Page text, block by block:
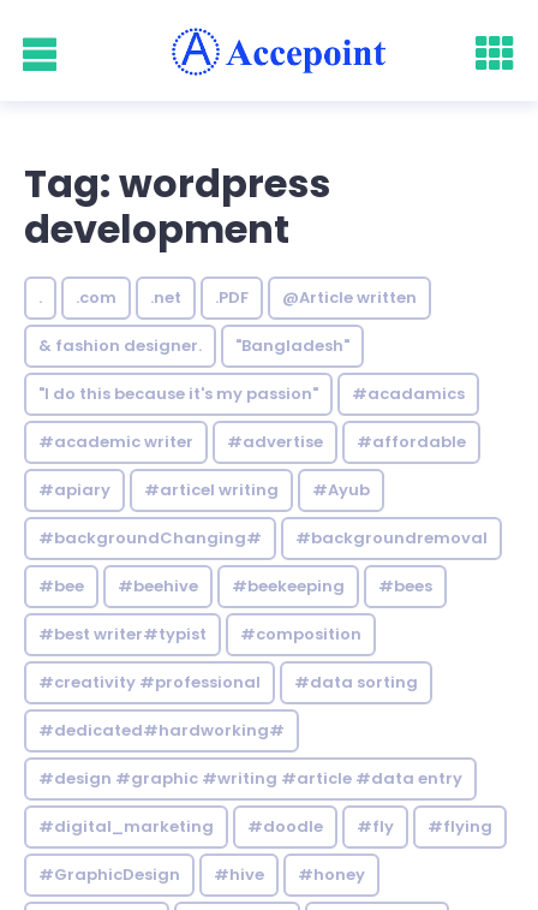
Tag: wordpress
development
. .com .net .PDF @Article written
& fashion designer. "Bangladesh"
"I do this because it's my passion" #acadamics
#academic writer #advertise #affordable
#apiary #articel writing #Ayub
#backgroundChanging# #backgroundremoval
#bee #beehive #beekeeping #bees
#best writer#typist #composition
#creativity #professional #data sorting
#dedicated#hardworking#
#design #graphic #writing #article #data entry
#digital_marketing #doodle #fly #flying
#GraphicDesign #hive #honey